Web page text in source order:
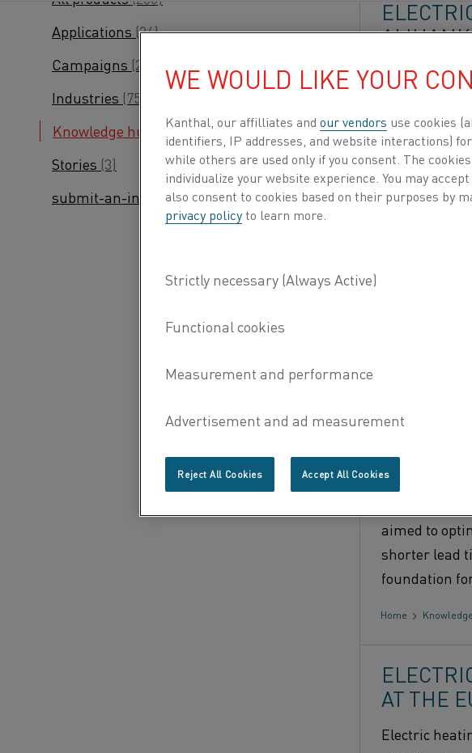
Applications (24)
Campaigns (24)
Industries (75)
Knowledge hub
(245)
Stories (3)
submit-an-inquiry(2)
Kanthal will
Alihankinta
Home
Global
aimed to
shorter lead
foundation
Home
AT THE
Electric
WE WOULD LIKE YOUR
Kanthal, our affilliates and our vendors use cookies
identifiers, IP addresses, and website interactions)
while others are used only if you consent. The
individualize your website experience. You may
also consent to cookies based on their purposes by
privacy policyto learn more.
Reject All Cookies Accept All Cookies